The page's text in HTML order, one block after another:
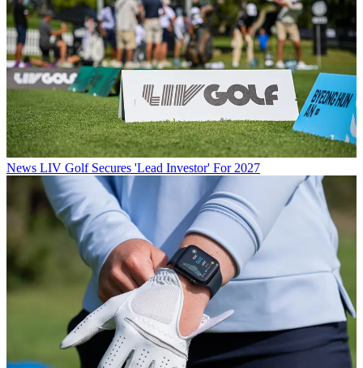
News LIV Golf Secures 'Lead Investor' For 2027